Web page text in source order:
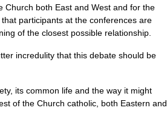
Church both East and West and for the
participants at the conferences are
of the closest possible relationship.
incredulity that this debate should be
its common life and the way it might
of the Church catholic, both Eastern and